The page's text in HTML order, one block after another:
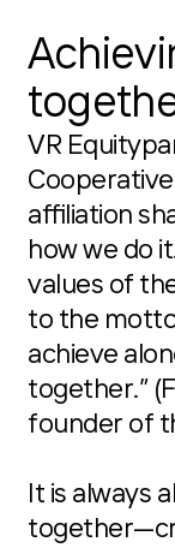
VR
affiliation
how we do
values of
to the
achieve
together.”
founder of
It is always